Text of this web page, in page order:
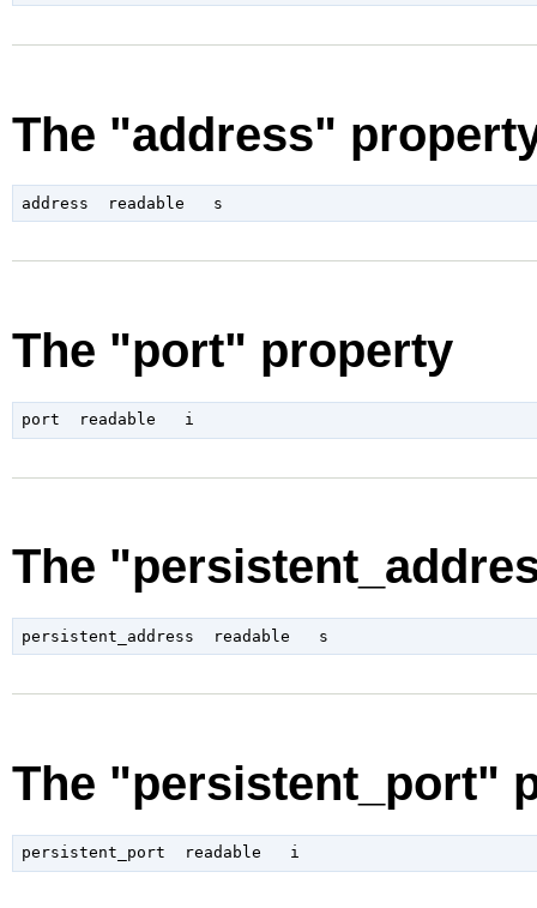
The "address"
The "port" property
The
The "persistent_port"